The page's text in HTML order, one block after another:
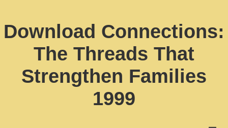
Download Connections:
The Threads That
Strengthen Families
1999